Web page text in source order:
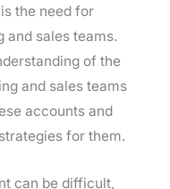
the need for
and sales teams.
of the
and sales teams
accounts and
for them.
can be difficult,